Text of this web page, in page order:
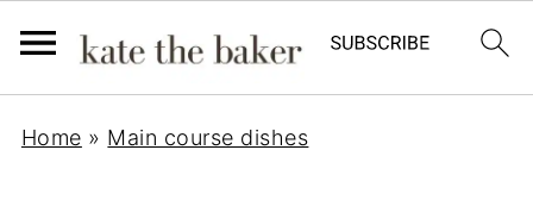
Home » Main course dishes